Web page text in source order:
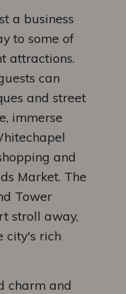
a business
to some of
attractions.
can
and street
immerse
and
Market. The
Tower
stroll away,
city's rich
charm and